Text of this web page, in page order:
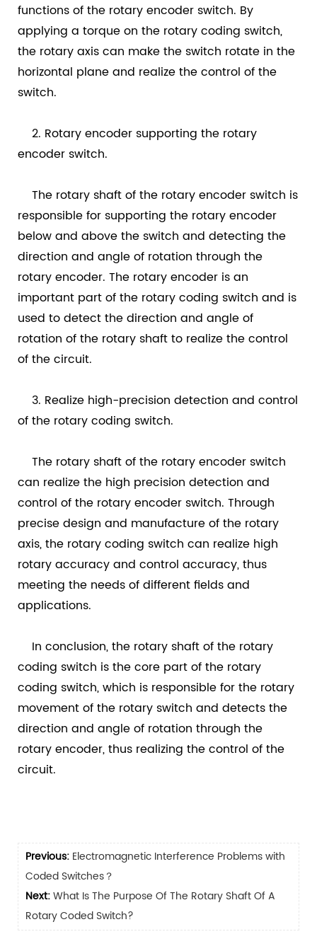
functions of the rotary encoder switch. By
applying a torque on the rotary coding switch,
the rotary axis can make the switch rotate in the
horizontal plane and realize the control of the
switch.
2. Rotary encoder supporting the rotary
encoder switch.
The rotary shaft of the rotary encoder switch is
responsible for supporting the rotary encoder
below and above the switch and detecting the
direction and angle of rotation through the
rotary encoder. The rotary encoder is an
important part of the rotary coding switch and is
used to detect the direction and angle of
rotation of the rotary shaft to realize the control
of the circuit.
3. Realize high-precision detection and control
of the rotary coding switch.
The rotary shaft of the rotary encoder switch
can realize the high precision detection and
control of the rotary encoder switch. Through
precise design and manufacture of the rotary
axis, the rotary coding switch can realize high
rotary accuracy and control accuracy, thus
meeting the needs of different fields and
applications.
In conclusion, the rotary shaft of the rotary
coding switch is the core part of the rotary
coding switch, which is responsible for the rotary
movement of the rotary switch and detects the
direction and angle of rotation through the
rotary encoder, thus realizing the control of the
circuit.
Previous: Electromagnetic Interference Problems with
Coded Switches？
Next:What Is The Purpose Of The Rotary Shaft Of A
Rotary Coded Switch?